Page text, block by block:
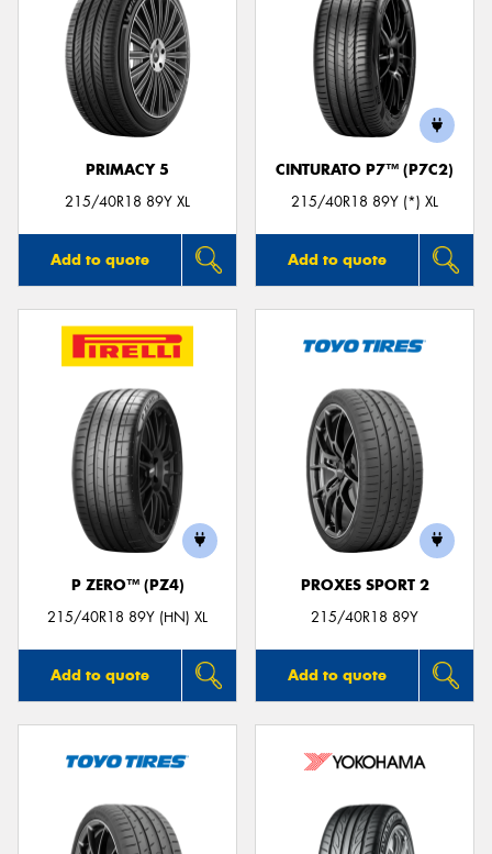
PRIMACY 5
215/40R18 89Y XL
Add to quote
CINTURATO P7™ (P7C2)
215/40R18 89Y (*) XL
Add to quote
P ZERO™ (PZ4)
215/40R18 89Y (HN) XL
Add to quote
PROXES SPORT 2
215/40R18 89Y
Add to quote